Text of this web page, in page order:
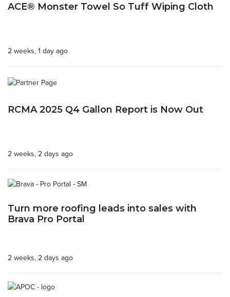
ACE® Monster Towel So Tuff Wiping Cloth
2 weeks, 1 day ago
RCMA 2025 Q4 Gallon Report is Now Out
2 weeks, 2 days ago
Turn more roofing leads into sales with
Brava Pro Portal
2 weeks, 2 days ago